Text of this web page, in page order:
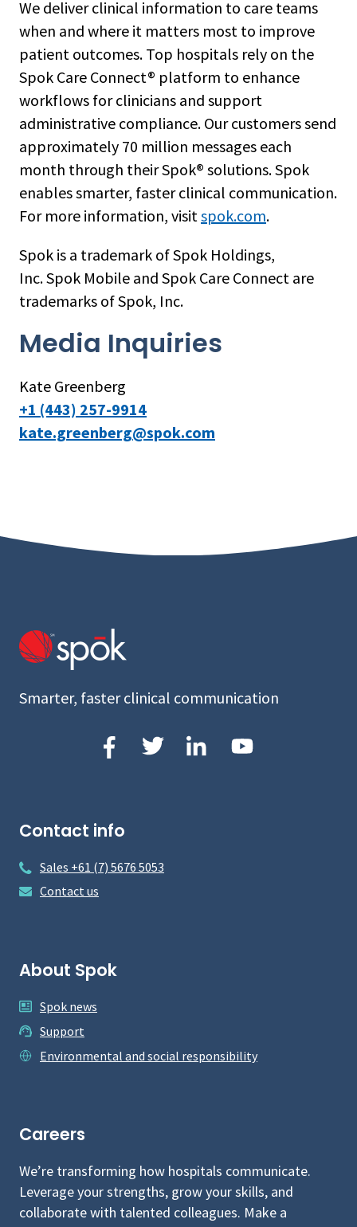
We deliver clinical information to care teams
when and where it matters most to improve
patient outcomes. Top hospitals rely on the
Spok Care Connect® platform to enhance
workflows for clinicians and support
administrative compliance. Our customers send
approximately 70 million messages each
month through their Spok® solutions. Spok
enables smarter, faster clinical communication.
For more information, visitspok.com.
Spok is a trademark of Spok Holdings,
Inc. Spok Mobile and Spok Care Connect are
trademarks of Spok, Inc.
Media Inquiries
Kate Greenberg
+1 (443) 257-9914
kate.greenberg@spok.com
Smarter, faster clinical communication
Contact info
Sales +61 (7) 5676 5053
Contact us
About Spok
Spok news
Support
Environmental and social responsibility
Careers
We’re transforming how hospitals communicate.
Leverage your strengths, grow your skills, and
collaborate with talented colleagues. Make a